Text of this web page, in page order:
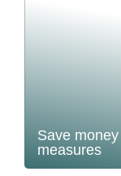
Save
measures